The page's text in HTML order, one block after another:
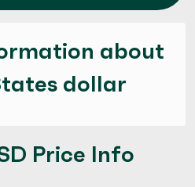
about
dollar
Price Info